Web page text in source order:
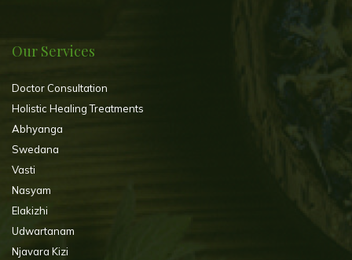
Our Services
Doctor Consultation
Holistic Healing Treatments
Abhyanga
Swedana
Vasti
Nasyam
Elakizhi
Udwartanam
Njavara Kizi